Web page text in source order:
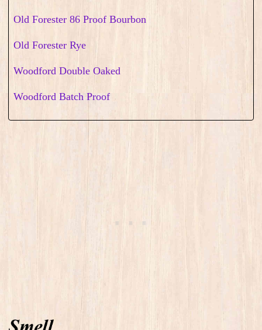
Old Forester 86 Proof Bourbon
Old Forester Rye
Woodford Double Oaked
Woodford Batch Proof